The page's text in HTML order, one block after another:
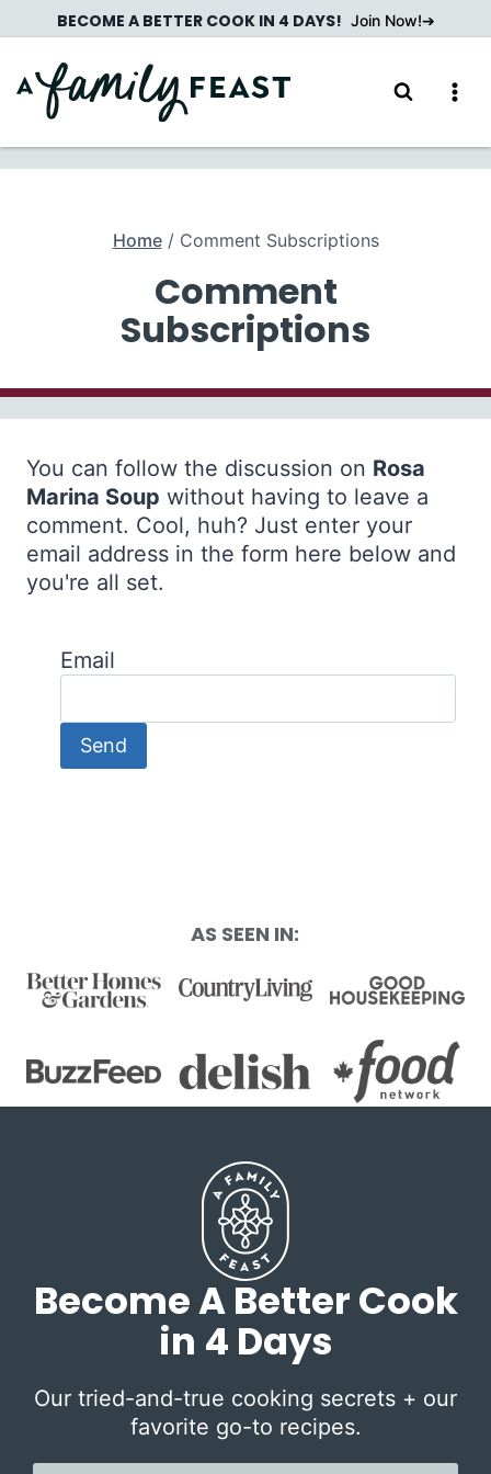
to
content
BECOME A BETTER COOK IN 4 DAYS! Join Now!
Home / Comment Subscriptions
Comment
Subscriptions
You can follow the discussion on Rosa
Marina Soup without having to leave a
comment. Cool, huh? Just enter your
email address in the form here below and
you're all set.
Email
AS SEEN IN:
Become A Better Cook
in 4 Days
Our tried-and-true cooking secrets + our
favorite go-to recipes.